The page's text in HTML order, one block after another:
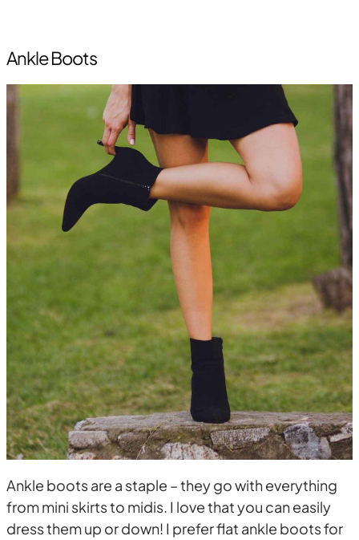
Ankle Boots
Ankle boots are a staple – they go with everything
from mini skirts to midis. I love that you can easily
dress them up or down! I prefer flat ankle boots for